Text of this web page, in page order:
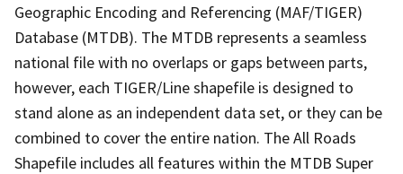
Geographic Encoding and Referencing (MAF/TIGER)
Database (MTDB). The MTDB represents a seamless
national file with no overlaps or gaps between parts,
however, each TIGER/Line shapefile is designed to
stand alone as an independent data set, or they can be
combined to cover the entire nation. The All Roads
Shapefile includes all features within the MTDB Super